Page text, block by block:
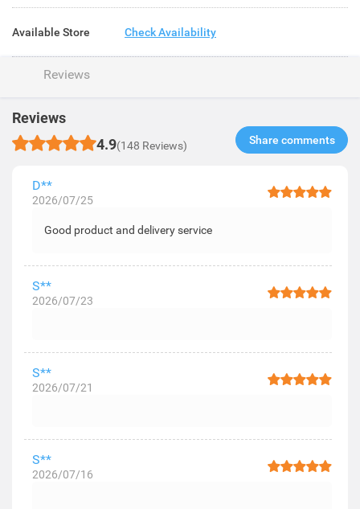
Available Store Check Availability
Reviews
Reviews
4.9(148 Reviews) Share comments​
D**
2026/07/25
Good product and delivery service
S**
2026/07/23
S**
2026/07/21
S**
2026/07/16